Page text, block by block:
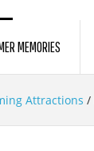
MEMORIES
Attractions /